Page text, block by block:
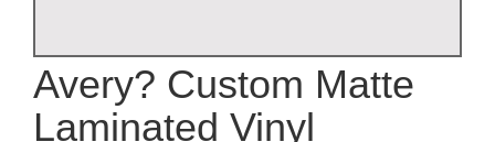
Avery? Custom Matte
Laminated Vinyl